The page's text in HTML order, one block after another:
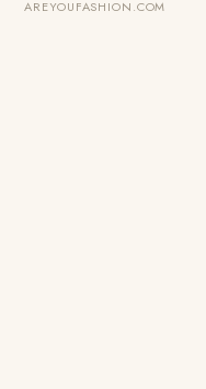
AREYOUFASHION.COM